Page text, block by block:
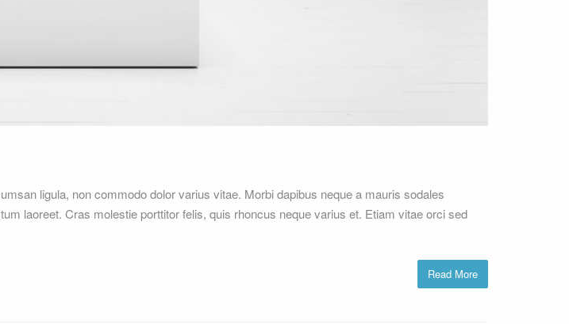
ligula, non commodo dolor varius vitae. Morbi dapibus neque a mauris sodales
laoreet. Cras molestie porttitor felis, quis rhoncus neque varius et. Etiam vitae orci sed
Read More